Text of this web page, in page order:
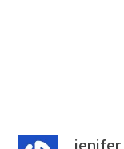
jenifer